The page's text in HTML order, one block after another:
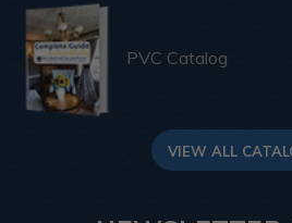
PVC Catalog
VIEW ALL